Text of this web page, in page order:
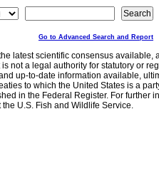
Go to Advanced Search and Report
latest scientific consensus
not a legal authority for statutory or
up-to-date information available,
to which the United States is a
in the Federal Register. For further
U.S. Fish and Wildlife Service.